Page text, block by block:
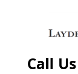
Call
The Treatment